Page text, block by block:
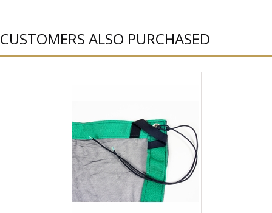
CUSTOMERS ALSO PURCHASED